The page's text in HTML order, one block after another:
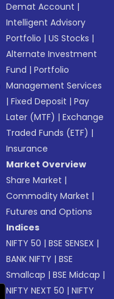
Demat Account |
Intelligent Advisory
Portfolio |US Stocks |
Alternate Investment
Fund |Portfolio
Management Services
|Fixed Deposit |Pay
Later (MTF) |Exchange
Traded Funds (ETF) |
Insurance
Market Overview
Share Market |
Commodity Market |
Futures and Options
Indices
NIFTY 50 |BSE SENSEX |
BANK NIFTY |BSE
Smallcap |BSE Midcap |
NIFTY NEXT 50 |NIFTY